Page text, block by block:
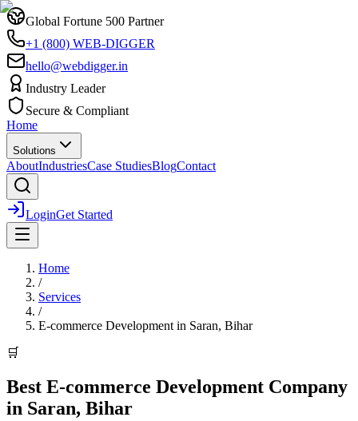
Global Fortune 500 Partner
+1 (800) WEB-DIGGER
hello@webdigger.in
Industry Leader
Secure & Compliant
Home
Solutions
AboutIndustriesCase StudiesBlogContact
LoginGet Started
Home
/
Services
/
E-commerce Development in Saran, Bihar
🛒
Best E-commerce Development Company
in Saran, Bihar